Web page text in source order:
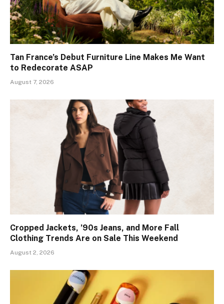
Tan France’s Debut Furniture Line Makes Me Want
to Redecorate ASAP
August 7, 2026
Cropped Jackets, ’90s Jeans, and More Fall
Clothing Trends Are on Sale This Weekend
August 2, 2026